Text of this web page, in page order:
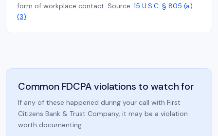
form of workplace contact. Source: 15 U.S.C. § 805 (a)
(3)
Common FDCPA violations to watch for
If any of these happened during your call with First
Citizens Bank & Trust Company, it may be a violation
worth documenting.